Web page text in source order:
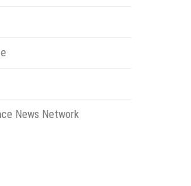
News Network